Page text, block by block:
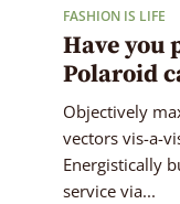
FASHION IS LIFE
Have you
Polaroid
Objectively
vectors vis-a-
Energistically
service via...